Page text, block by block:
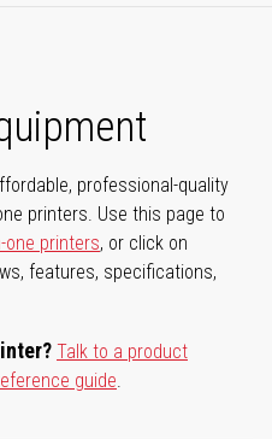
professional-quality
printers. Use this page to
one printers, or click on
features, specifications,
Talk to a product
guide.